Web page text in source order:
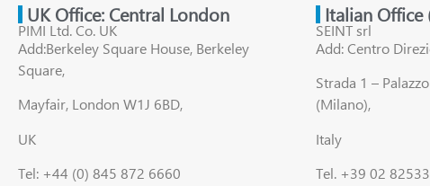
UK Office: Central London
PIMI Ltd. Co. UK
Add:Berkeley Square House, Berkeley
Square,
Mayfair, London W1J 6BD,
UK
Tel: +44 (0) 845 872 6660
Italian Office
SEINT srl
Add: Centro
Strada 1 –
(Milano),
Italy
Tel. +39 02